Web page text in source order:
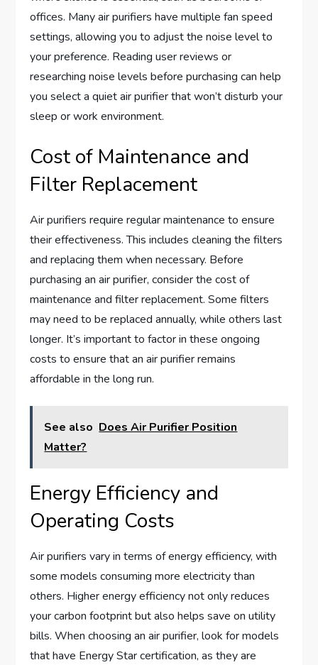
offices. Many air purifiers have multiple fan speed
settings, allowing you to adjust the noise level to
your preference. Reading user reviews or
researching noise levels before purchasing can help
you select a quiet air purifier that won’t disturb your
sleep or work environment.
Cost of Maintenance and
Filter Replacement
Air purifiers require regular maintenance to ensure
their effectiveness. This includes cleaning the filters
and replacing them when necessary. Before
purchasing an air purifier, consider the cost of
maintenance and filter replacement. Some filters
may need to be replaced annually, while others last
longer. It’s important to factor in these ongoing
costs to ensure that an air purifier remains
affordable in the long run.
See also Does Air Purifier Position
Matter?
Energy Efficiency and
Operating Costs
Air purifiers vary in terms of energy efficiency, with
some models consuming more electricity than
others. Higher energy efficiency not only reduces
your carbon footprint but also helps save on utility
bills. When choosing an air purifier, look for models
that have Energy Star certification, as they are